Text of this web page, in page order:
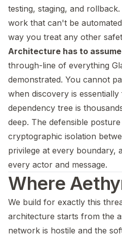
testing, staging, and
work that can't be
way you treat any other
Architecture has to
through-line of everything
demonstrated. You cannot
when discovery is
dependency tree is
deep. The defensible
cryptographic isolation
privilege at every boundary,
every actor and message.
Where
We build for exactly this
architecture starts from the
network is hostile and the